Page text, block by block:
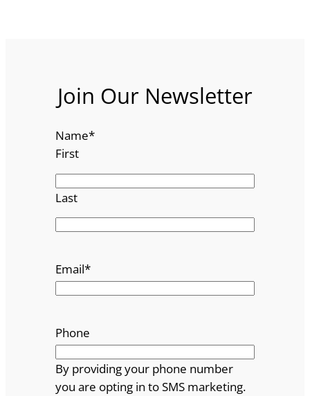
Join Our Newsletter
Name*
First
Last
Email*
Phone
By providing your phone number
you are opting in to SMS marketing.